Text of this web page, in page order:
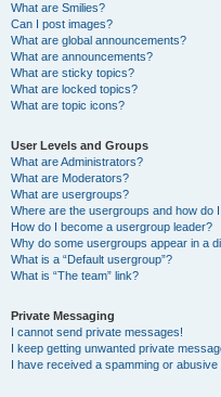
What are Smilies?
Can I post images?
What are global announcements?
What are announcements?
What are sticky topics?
What are locked topics?
What are topic icons?
User Levels and Groups
What are Administrators?
What are Moderators?
What are usergroups?
Where are the usergroups and how do
How do I become a usergroup leader?
Why do some usergroups appear in a
What is a “Default usergroup”?
What is “The team” link?
Private Messaging
I cannot send private messages!
I keep getting unwanted private
I have received a spamming or